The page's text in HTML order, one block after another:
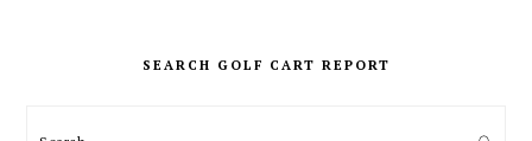
SEARCH GOLF CART REPORT